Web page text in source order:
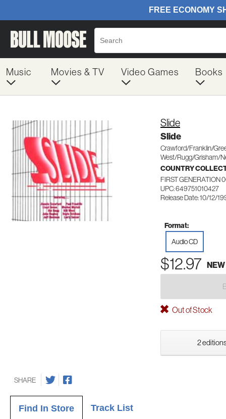
Music Movies & TV Video Games Books
Slide
Slide
Crawford/Franklin/
West/Rugg/Grisham/
COUNTRY
FIRST GENERATION
UPC: 649751010427
Release Date: 10/12/
Format:
Audio CD
$12.97 NEW
Out of Stock
2
SHARE
Find In Store Track List